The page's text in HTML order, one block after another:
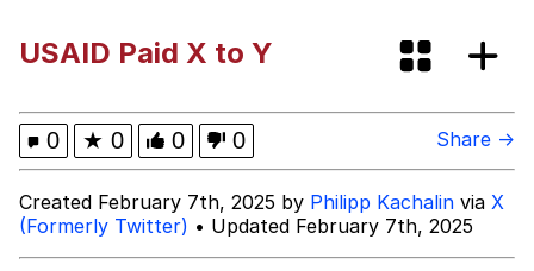
Kinda Chic Trend
Memes
Evelyn Smith Smiling /
USAID Paid X to Y
0 ★ 0 0 0 Share →
Created February 7th, 2025 by Philipp Kachalin via X
(Formerly Twitter) • Updated February 7th, 2025